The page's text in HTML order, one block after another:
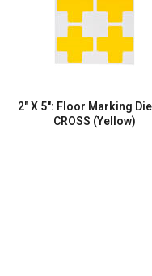
2″ X 5″: Floor Marking
CROSS (Yellow)